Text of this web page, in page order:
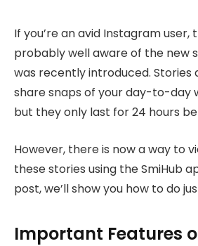
If you’re an avid Instagram user,
probably well aware of the new
was recently introduced. Stories
share snaps of your day-to-day
but they only last for 24 hours
However, there is now a way to
these stories using the SmiHub
post, we’ll show you how to do
Important Features